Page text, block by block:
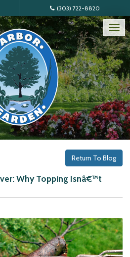
(303) 722-8820
Return To Blog
Why Topping Isnâ€™t